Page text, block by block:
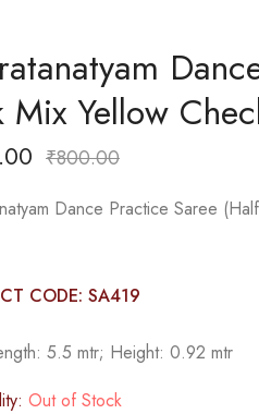
Mix Yellow
₹800.00
Dance Practice Saree
CODE: SA419
5.5 mtr; Height: 0.92 mtr
Out of Stock